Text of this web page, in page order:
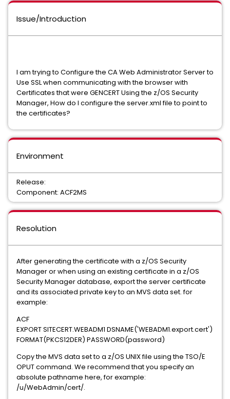
Issue/Introduction
I am trying to Configure the CA Web Administrator Server to
Use SSL when communicating with the browser with
Certificates that were GENCERT Using the z/OS Security
Manager, How do I configure the server.xml file to point to
the certificates?
Environment
Release:
Component: ACF2MS
Resolution
After generating the certificate with a z/OS Security
Manager or when using an existing certificate in a z/OS
Security Manager database, export the server certificate
and its associated private key to an MVS data set. for
example:
ACF
EXPORT SITECERT.WEBADM1 DSNAME('WEBADM1.export.cert')
FORMAT(PKCS12DER) PASSWORD(password)
Copy the MVS data set to a z/OS UNIX file using the TSO/E
OPUT command. We recommend that you specify an
absolute pathname here, for example:
/u/WebAdmin/cert/.